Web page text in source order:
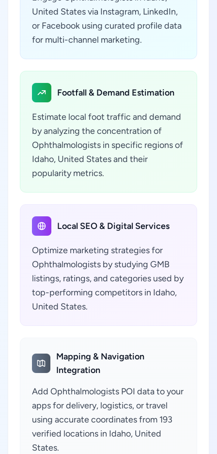
United States via Instagram, LinkedIn,
or Facebook using curated profile data
for multi-channel marketing.
Footfall & Demand Estimation
Estimate local foot traffic and demand
by analyzing the concentration of
Ophthalmologists in specific regions of
Idaho, United States and their
popularity metrics.
Local SEO & Digital Services
Optimize marketing strategies for
Ophthalmologists by studying GMB
listings, ratings, and categories used by
top-performing competitors in Idaho,
United States.
Mapping & Navigation
Integration
Add Ophthalmologists POI data to your
apps for delivery, logistics, or travel
using accurate coordinates from 193
verified locations in Idaho, United
States.